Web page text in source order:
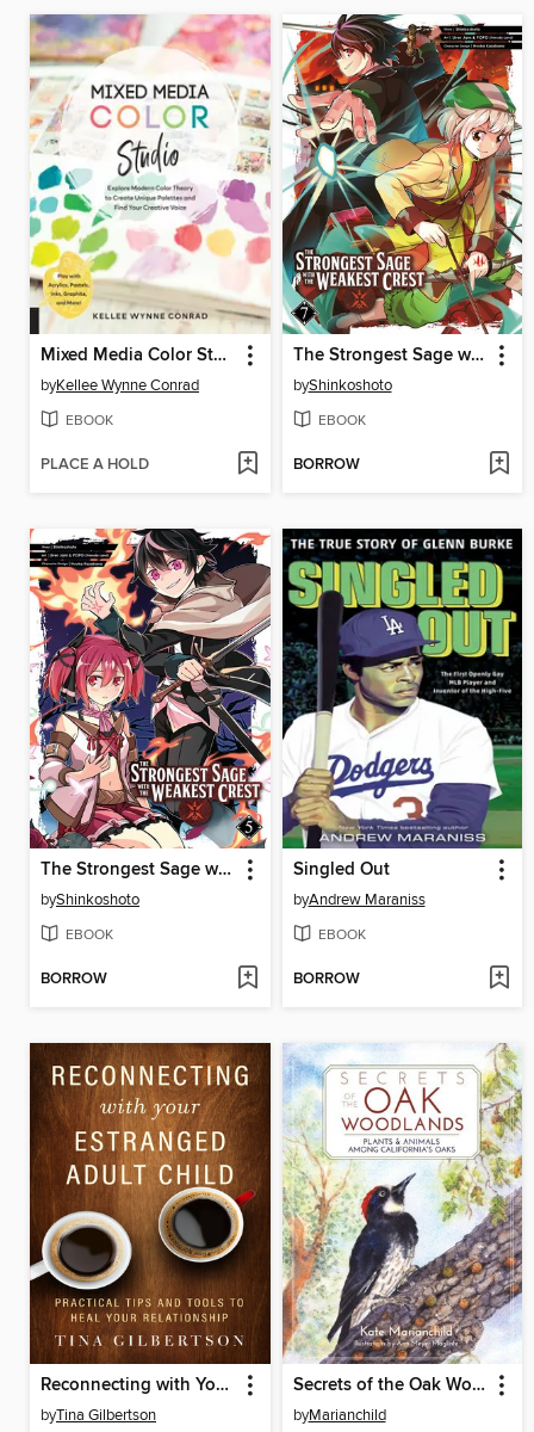
Mixed Media Color Studio
byKellee Wynne Conrad
EBOOK
PLACE A HOLD
The Strongest Sage with the Weakest Crest, Volume 7
byShinkoshoto
EBOOK
BORROW
The Strongest Sage with the Weakest Crest, Volume 5
byShinkoshoto
EBOOK
BORROW
Singled Out
byAndrew Maraniss
EBOOK
BORROW
Reconnecting with Your Estranged Adult Child
byTina Gilbertson
Secrets of the Oak Woodlands
byMarianchild